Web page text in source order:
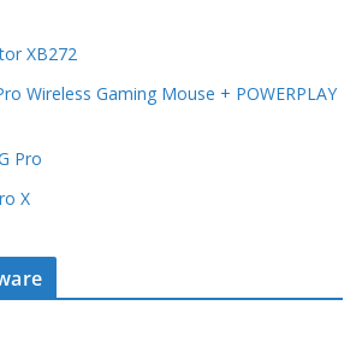
XB272
Wireless Gaming Mouse + POWERPLAY
Pro
X